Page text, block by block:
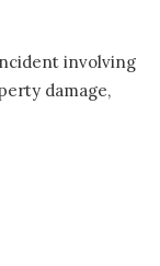
involving
damage,